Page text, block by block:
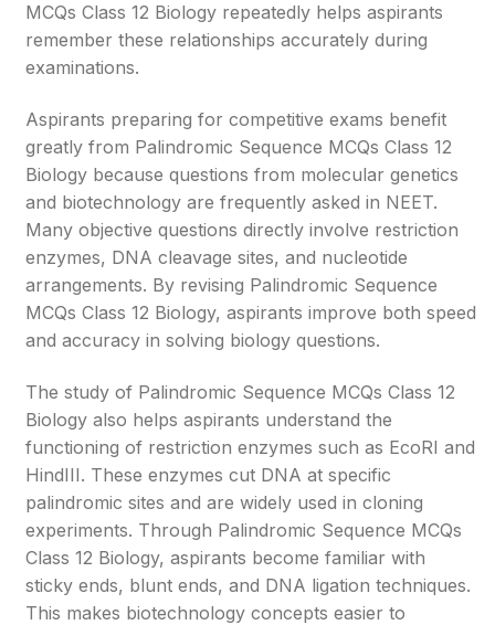
MCQs Class 12 Biology repeatedly helps aspirants
remember these relationships accurately during
examinations.
Aspirants preparing for competitive exams benefit
greatly from Palindromic Sequence MCQs Class 12
Biology because questions from molecular genetics
and biotechnology are frequently asked in NEET.
Many objective questions directly involve restriction
enzymes, DNA cleavage sites, and nucleotide
arrangements. By revising Palindromic Sequence
MCQs Class 12 Biology, aspirants improve both speed
and accuracy in solving biology questions.
The study of Palindromic Sequence MCQs Class 12
Biology also helps aspirants understand the
functioning of restriction enzymes such as EcoRI and
HindIII. These enzymes cut DNA at specific
palindromic sites and are widely used in cloning
experiments. Through Palindromic Sequence MCQs
Class 12 Biology, aspirants become familiar with
sticky ends, blunt ends, and DNA ligation techniques.
This makes biotechnology concepts easier to